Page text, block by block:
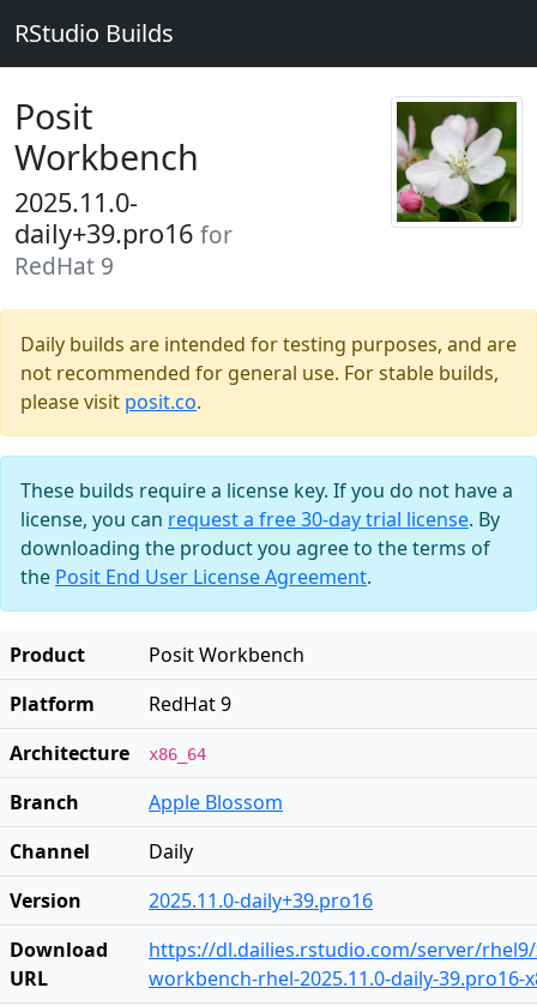
RStudio Builds
Posit
Workbench
2025.11.0-
daily+39.pro16 for
RedHat 9
Daily builds are intended for testing purposes, and are
not recommended for general use. For stable builds,
please visit posit.co.
These builds require a license key. If you do not have a
license, you can request a free 30-day trial license. By
downloading the product you agree to the terms of
the Posit End User License Agreement.
Product
Posit Workbench
Platform
RedHat 9
Architecture
x86_64
Branch
Apple Blossom
Channel
Daily
Version
2025.11.0-daily+39.pro16
Download
URL
https://dl.dailies.rstudio.com/server/
workbench-rhel-2025.11.0-daily-39.pro16-